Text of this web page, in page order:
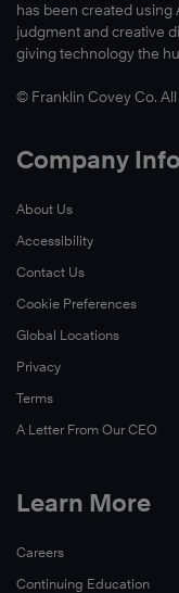
has been created using
judgment and creative
giving technology the
© Franklin Covey Co.
Company Info
About Us
Accessibility
Contact Us
Cookie Preferences
Global Locations
Privacy
Terms
A Letter From Our CEO
Learn More
Careers
Continuing Education